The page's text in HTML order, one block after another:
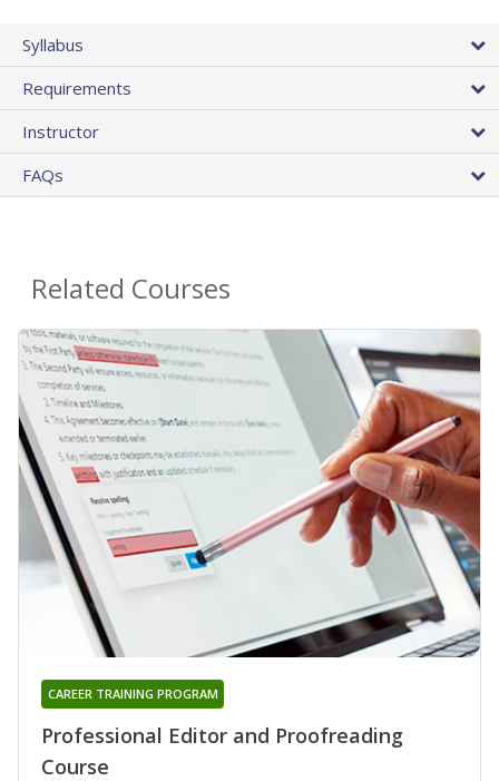
Syllabus
Requirements
Instructor
FAQs
Related Courses
Professional Editor and Proofreading
Course
CAREER TRAINING PROGRAM